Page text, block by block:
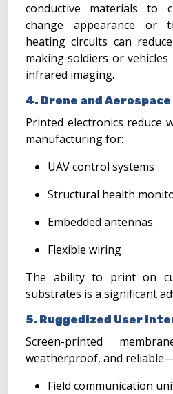
conductive materials to
change appearance or
heating circuits can
making soldiers or
infrared imaging.
4. Drone and
Printed electronics reduce
manufacturing for:
UAV control systems
Structural health
Embedded antennas
Flexible wiring
The ability to print on
substrates is a significant
5. Ruggedized User
Screen-printed
weatherproof, and
Field communication